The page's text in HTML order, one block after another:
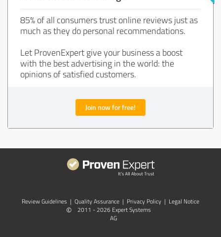
85% of all consumers trust online reviews just as
much as they do personal recommendations.
Let ProvenExpert give your business a boost
with the best advertising in the world: the
opinions of satisfied customers.
Join now for free!
Review Guidelines | Quality Assurance | Privacy Policy | Legal Notice
©
2011 - 2026 Expert Systems
AG